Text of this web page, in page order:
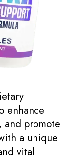
enhance
and promote
a unique
vital